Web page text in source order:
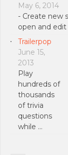
May 6, 2014
- Create new
open and edit
Trailerpop
June 15,
2013
Play
hundreds of
thousands
of trivia
questions
while …